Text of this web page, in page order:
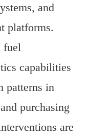
and
platforms.
fuel
capabilities
patterns in
purchasing
are